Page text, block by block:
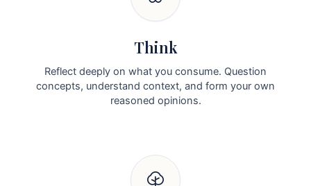
Think
Reflect deeply on what you consume. Question
concepts, understand context, and form your own
reasoned opinions.